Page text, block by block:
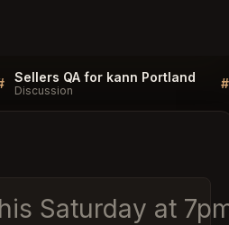
Sellers QA for kann Portland
Discussion #
Saturday at